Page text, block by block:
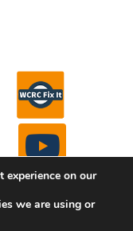
All
experience on our
we are using or